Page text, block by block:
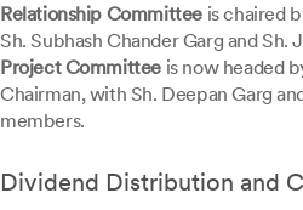
Relationship Committeeis chaired
Sh. Subhash Chander Garg and Sh.
Project Committee is now headed
Chairman, with Sh. Deepan Garg
members.
Dividend Distribution and